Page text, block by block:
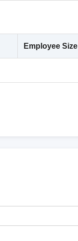
Employee Size